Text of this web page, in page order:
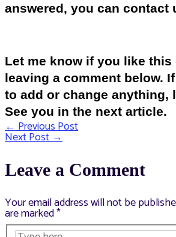
answered, you can contact
Let me know if you like this
leaving a comment below.
to add or change anything,
See you in the next article.
Post
←Previous Post
Next Post→
Leave a Comment
Your email address will not be
are marked*